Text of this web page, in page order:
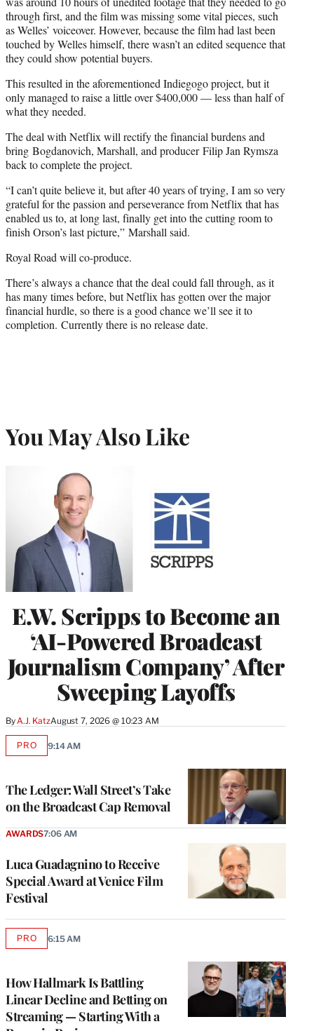
through first, and the film was missing some vital pieces, such
as Welles’ voiceover. However, because the film had last been
touched by Welles himself, there wasn’t an edited sequence that
they could show potential buyers.
This resulted in the aforementioned Indiegogo project, but it
only managed to raise a little over $400,000 — less than half of
what they needed.
The deal with Netflix will rectify the financial burdens and
bring Bogdanovich, Marshall, and producer Filip Jan Rymsza
back to complete the project.
“I can’t quite believe it, but after 40 years of trying, I am so very
grateful for the passion and perseverance from Netflix that has
enabled us to, at long last, finally get into the cutting room to
finish Orson’s last picture,” Marshall said.
Royal Road will co-produce.
There’s always a chance that the deal could fall through, as it
has many times before, but Netflix has gotten over the major
financial hurdle, so there is a good chance we’ll see it to
completion. Currently there is no release date.
You May Also Like
E.W. Scripps to Become an
‘AI-Powered Broadcast
Journalism Company’ After
Sweeping Layoffs
ByA.J. KatzAugust 7, 2026 @ 10:23 AM
The Ledger: Wall Street’s Take
on the Broadcast Cap Removal
PROAVAILABLE
9:14 AM
Luca Guadagnino to Receive
Special Award at Venice Film
Festival
AWARDS7:06 AM
How Hallmark Is Battling
Linear Decline and Betting on
Streaming — Starting With a
PROAVAILABLE
6:15 AM